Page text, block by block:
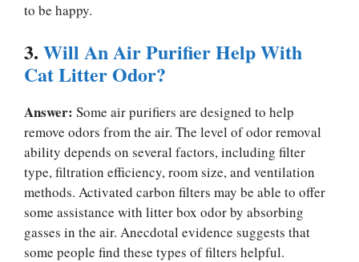
to be happy.
3. Will An Air Purifier Help With
Cat Litter Odor?
Answer: Some air purifiers are designed to help
remove odors from the air. The level of odor removal
ability depends on several factors, including filter
type, filtration efficiency, room size, and ventilation
methods. Activated carbon filters may be able to offer
some assistance with litter box odor by absorbing
gasses in the air. Anecdotal evidence suggests that
some people find these types of filters helpful.